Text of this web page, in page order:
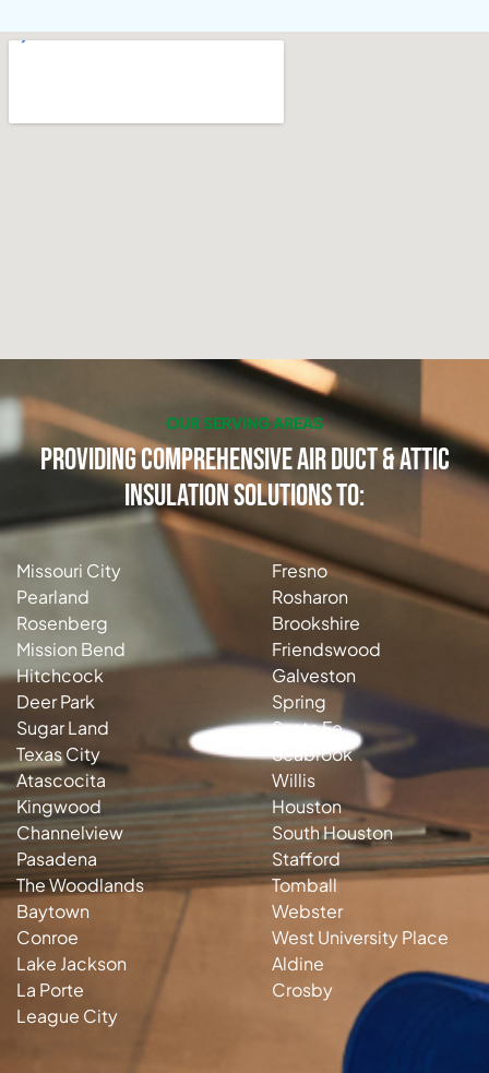
OUR SERVING AREAS
Providing Comprehensive Air Duct & Attic
Insulation Solutions to:
Missouri City
Pearland
Rosenberg
Mission Bend
Hitchcock
Deer Park
Sugar Land
Texas City
Atascocita
Kingwood
Channelview
Pasadena
The Woodlands
Baytown
Conroe
Lake Jackson
La Porte
League City
Fresno
Rosharon
Brookshire
Friendswood
Galveston
Spring
Santa Fe
Seabrook
Willis
Houston
South Houston
Stafford
Tomball
Webster
West University Place
Aldine
Crosby